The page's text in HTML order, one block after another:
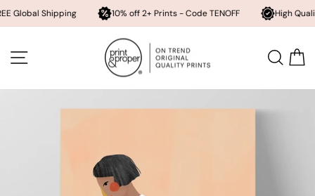
Shipping 10% off 2+ Prints - Code TENOFF High Quality,
content SITE NAVIGATION